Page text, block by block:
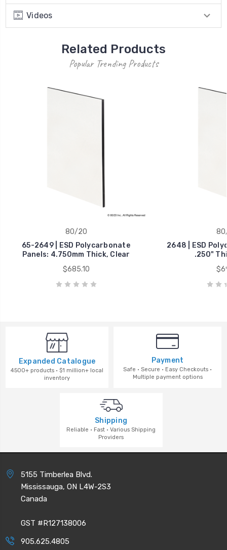
Videos
Related Products
Popular Trending Products
80/20
65-2649 | ESD Polycarbonate
Panels: 4.750mm Thick, Clear
$685.10
2648 | ESD
.250"
Expanded Catalogue
4500+ products · $1 million+ local
inventory
Payment
Safe · Secure · Easy Checkouts ·
Multiple payment options
Shipping
Reliable · Fast · Various Shipping
Providers
5155 Timberlea Blvd.
Mississauga, ON L4W-2S3
Canada
GST #R127138006
905.625.4805